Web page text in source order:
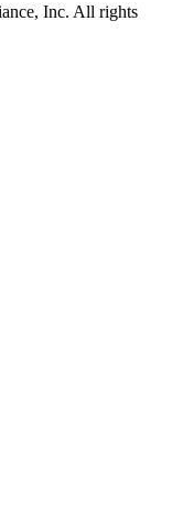
Inc. All rights